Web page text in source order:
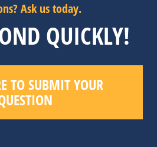
Ask us today.
QUICKLY!
TO SUBMIT YOUR